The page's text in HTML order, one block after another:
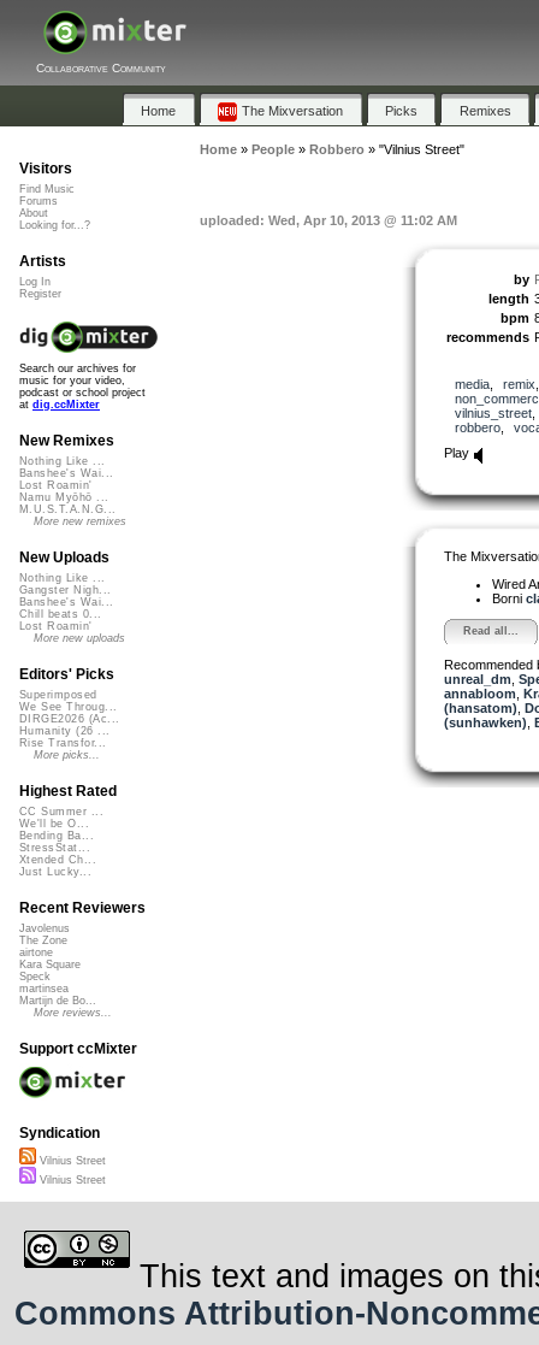
Collaborative Community
Home The Mixversation Picks Remixes
Home» People» Robbero» "Vilnius Street"
uploaded: Wed, Apr 10, 2013 @ 11:02 AM
by
length
bpm
recommends
media, remix
vilnius_street
robbero,
Play
The
Wired
Borni
Read all...
Recommended
unreal_dm
annabloom
(hansatom)
(sunhawken)
Visitors
Find Music
Forums
About
Looking for...?
Artists
Log In
Register
Search our archives for
music for your video,
podcast or school project
at dig.ccMixter
New Remixes
Nothing Like ...
Banshee's Wai...
Lost Roamin'
Namu Myōhō ...
M.U.S.T.A.N.G...
More new remixes
New Uploads
Nothing Like ...
Gangster Nigh...
Banshee's Wai...
Chill beats 0...
Lost Roamin'
More new uploads
Editors' Picks
Superimposed
We See Throug...
DIRGE2026 (Ac...
Humanity (26 ...
Rise Transfor...
More picks...
Highest Rated
CC Summer ...
We'll be O...
Bending Ba...
StressStat...
Xtended Ch...
Just Lucky...
Recent Reviewers
Javolenus
The Zone
airtone
Kara Square
Speck
martinsea
Martijn de Bo...
More reviews...
Support ccMixter
Syndication
Vilnius Street
Vilnius Street
This text and images on
Commons Attribution-